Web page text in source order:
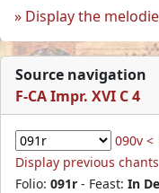
Display the
Source navigation
F-CA Impr. XVI C 4
090v <
Display previous
Folio: 091r - Feast: In